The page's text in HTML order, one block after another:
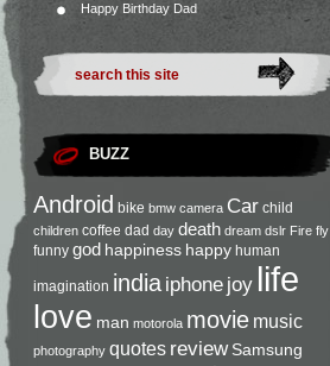
Happy Birthday Dad
BUZZ
Android bike bmw camera Car child
children coffee dad day death dream dslr Fire fly
funny god happiness happy human
imagination india iphone joy life
love man motorola movie music
photography quotes review Samsung